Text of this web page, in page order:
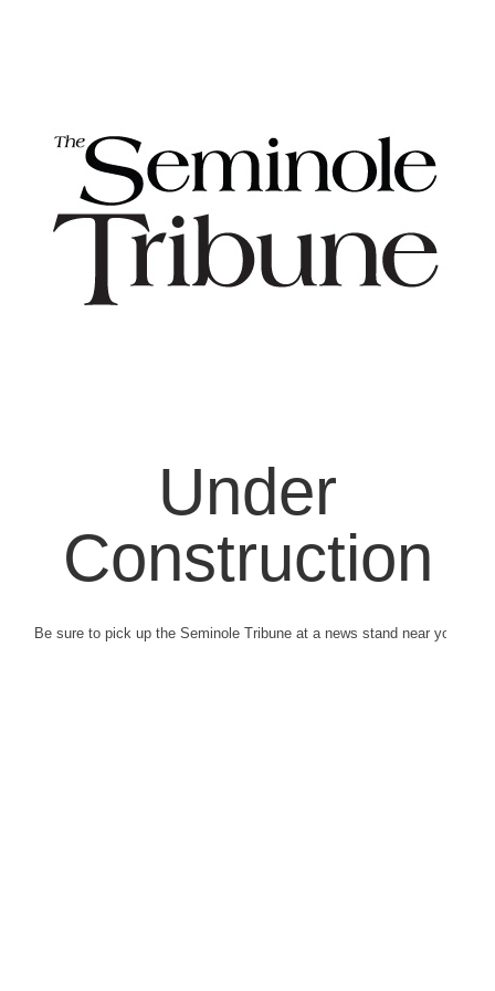
Under
Construction
Be sure to pick up the Seminole Tribune at a news stand near you.